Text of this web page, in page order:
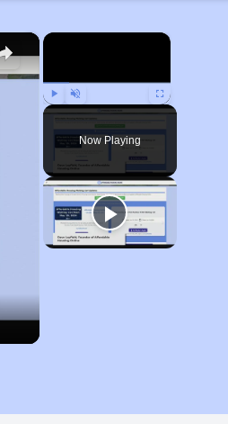
×
Play Unmute Fullscreen
Now Playing
×